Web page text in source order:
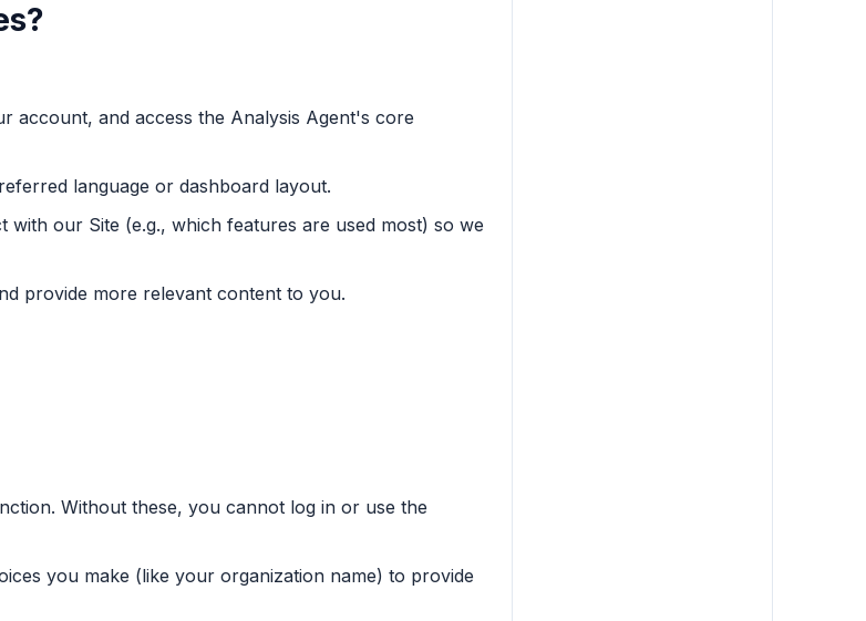
account, and access the Analysis Agent's core
language or dashboard layout.
our Site (e.g., which features are used most) so we
provide more relevant content to you.
Without these, you cannot log in or use the
you make (like your organization name) to provide